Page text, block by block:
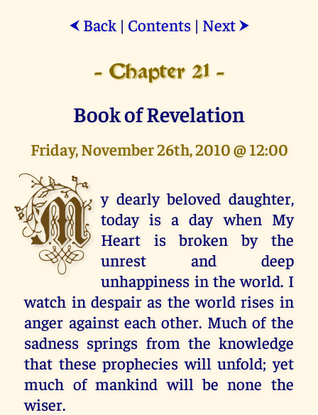
⮜ Back| Contents| Next ⮞
- Chapter 21 -
Book of Revelation
Friday, November 26th, 2010 @ 12:00
M y dearly beloved daughter,
today is a day when My
Heart is broken by the
unrest and deep
unhappiness in the world. I
watch in despair as the world rises in
anger against each other. Much of the
sadness springs from the knowledge
that these prophecies will unfold; yet
much of mankind will be none the
wiser.